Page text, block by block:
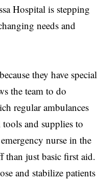
Hospital is stepping
needs and
they have special
the team to do
regular ambulances
and supplies to
nurse in the
than just basic first aid.
and stabilize patients